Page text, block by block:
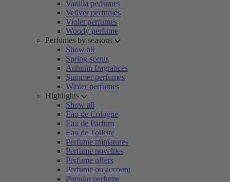
Vanilla perfumes
Vetiver perfumes
Violet perfumes
Woody perfume
Perfumes by seasons
Show all
Spring scents
Autumn fragrances
Summer perfumes
Winter perfumes
Highlights
Show all
Eau de Cologne
Eau de Parfum
Eau de Toilette
Perfume miniatures
Perfume novelties
Perfume offers
Perfume on account
Popular perfume